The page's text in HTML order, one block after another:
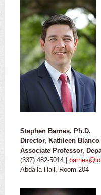
Stephen Barnes, Ph.D.
Director, Kathleen
Associate Professor,
(337) 482-5014 |
Abdalla Hall, Room 204